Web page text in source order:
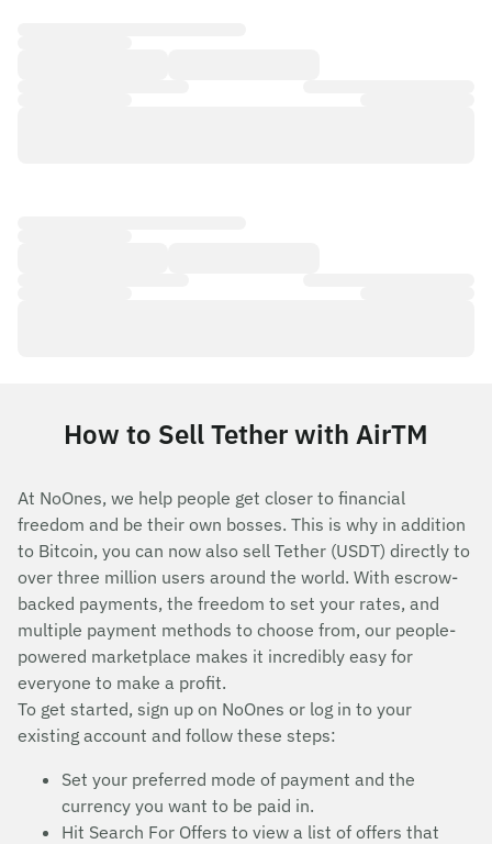
How to Sell Tether with AirTM
At NoOnes, we help people get closer to financial
freedom and be their own bosses. This is why in addition
to Bitcoin, you can now also sell Tether (USDT) directly to
over three million users around the world. With escrow-
backed payments, the freedom to set your rates, and
multiple payment methods to choose from, our people-
powered marketplace makes it incredibly easy for
everyone to make a profit.
To get started, sign up on NoOnes or log in to your
existing account and follow these steps:
Set your preferred mode of payment and the
currency you want to be paid in.
Hit Search For Offers to view a list of offers that